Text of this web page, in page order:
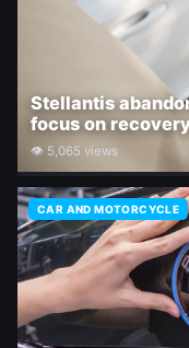
Stellantis
focus on
👁 5,065 views
CAR AND MOTORCYCLE